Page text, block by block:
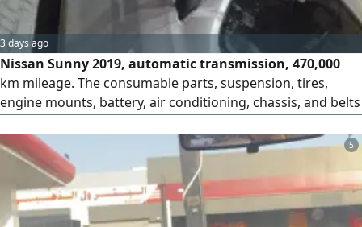
3 days ago
Nissan Sunny 2019, automatic transmission, 470,000
km mileage. The consumable parts, suspension, tires,
engine mounts, battery, air conditioning, chassis, and belts
(agency). The registration and inspection are renewed.
Riyadh, Al-Aziziya district.
5